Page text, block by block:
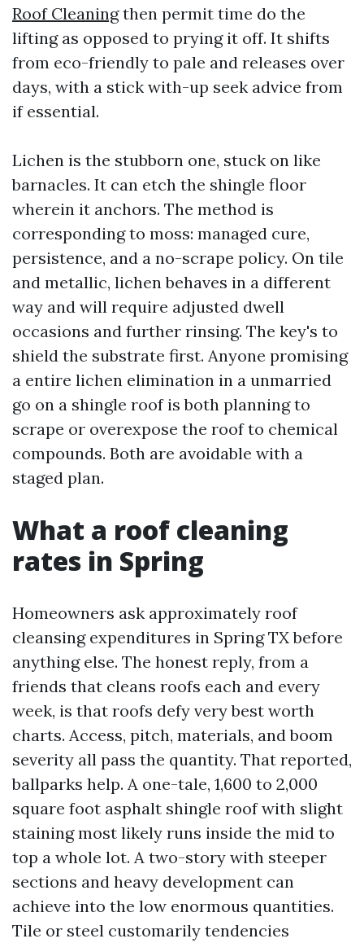
Roof Cleaningthen permit time do the
lifting as opposed to prying it off. It shifts
from eco-friendly to pale and releases over
days, with a stick with-up seek advice from
if essential.
Lichen is the stubborn one, stuck on like
barnacles. It can etch the shingle floor
wherein it anchors. The method is
corresponding to moss: managed cure,
persistence, and a no-scrape policy. On tile
and metallic, lichen behaves in a different
way and will require adjusted dwell
occasions and further rinsing. The key's to
shield the substrate first. Anyone promising
a entire lichen elimination in a unmarried
go on a shingle roof is both planning to
scrape or overexpose the roof to chemical
compounds. Both are avoidable with a
staged plan.
What a roof cleaning
rates in Spring
Homeowners ask approximately roof
cleansing expenditures in Spring TX before
anything else. The honest reply, from a
friends that cleans roofs each and every
week, is that roofs defy very best worth
charts. Access, pitch, materials, and boom
severity all pass the quantity. That reported,
ballparks help. A one-tale, 1,600 to 2,000
square foot asphalt shingle roof with slight
staining most likely runs inside the mid to
top a whole lot. A two-story with steeper
sections and heavy development can
achieve into the low enormous quantities.
Tile or steel customarily tendencies